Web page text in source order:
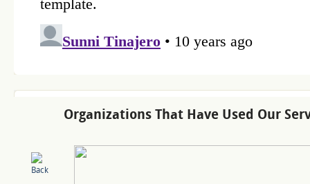
Organizations That Have Used Our